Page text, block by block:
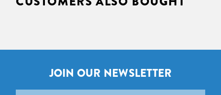
JOIN OUR NEWSLETTER